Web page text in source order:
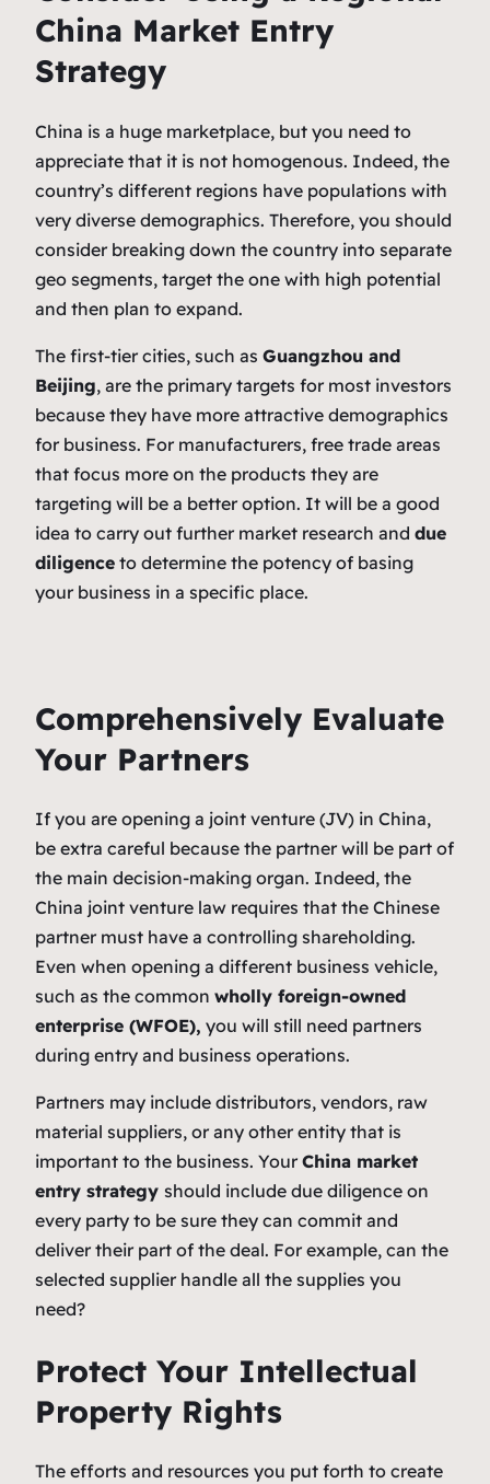
China Market Entry
Strategy
China is a huge marketplace, but you need to
appreciate that it is not homogenous. Indeed, the
country’s different regions have populations with
very diverse demographics. Therefore, you should
consider breaking down the country into separate
geo segments, target the one with high potential
and then plan to expand.
The first-tier cities, such as Guangzhou and
Beijing, are the primary targets for most investors
because they have more attractive demographics
for business. For manufacturers, free trade areas
that focus more on the products they are
targeting will be a better option. It will be a good
idea to carry out further market research and due
diligence to determine the potency of basing
your business in a specific place.
Comprehensively Evaluate
Your Partners
If you are opening a joint venture (JV) in China,
be extra careful because the partner will be part of
the main decision-making organ. Indeed, the
China joint venture law requires that the Chinese
partner must have a controlling shareholding.
Even when opening a different business vehicle,
such as the common wholly foreign-owned
enterprise (WFOE), you will still need partners
during entry and business operations.
Partners may include distributors, vendors, raw
material suppliers, or any other entity that is
important to the business. Your China market
entry strategy should include due diligence on
every party to be sure they can commit and
deliver their part of the deal. For example, can the
selected supplier handle all the supplies you
need?
Protect Your Intellectual
Property Rights
The efforts and resources you put forth to create